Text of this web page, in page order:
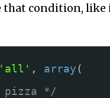
condition, like
'all' , array(
pizza */